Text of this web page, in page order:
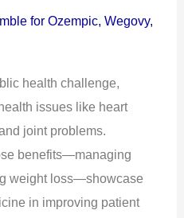
for Ozempic, Wegovy,
health challenge,
issues like heart
joint problems.
benefits—managing
weight loss—showcase
in improving patient